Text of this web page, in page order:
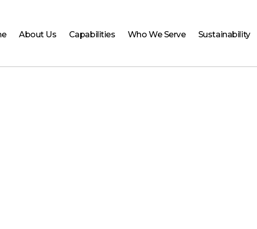
About Us Capabilities Who We Serve Sustainability